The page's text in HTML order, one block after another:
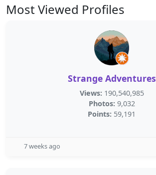
Most Viewed Profiles
Strange Adventures
Views: 190,540,985
Photos: 9,032
Points: 59,191
7 weeks ago